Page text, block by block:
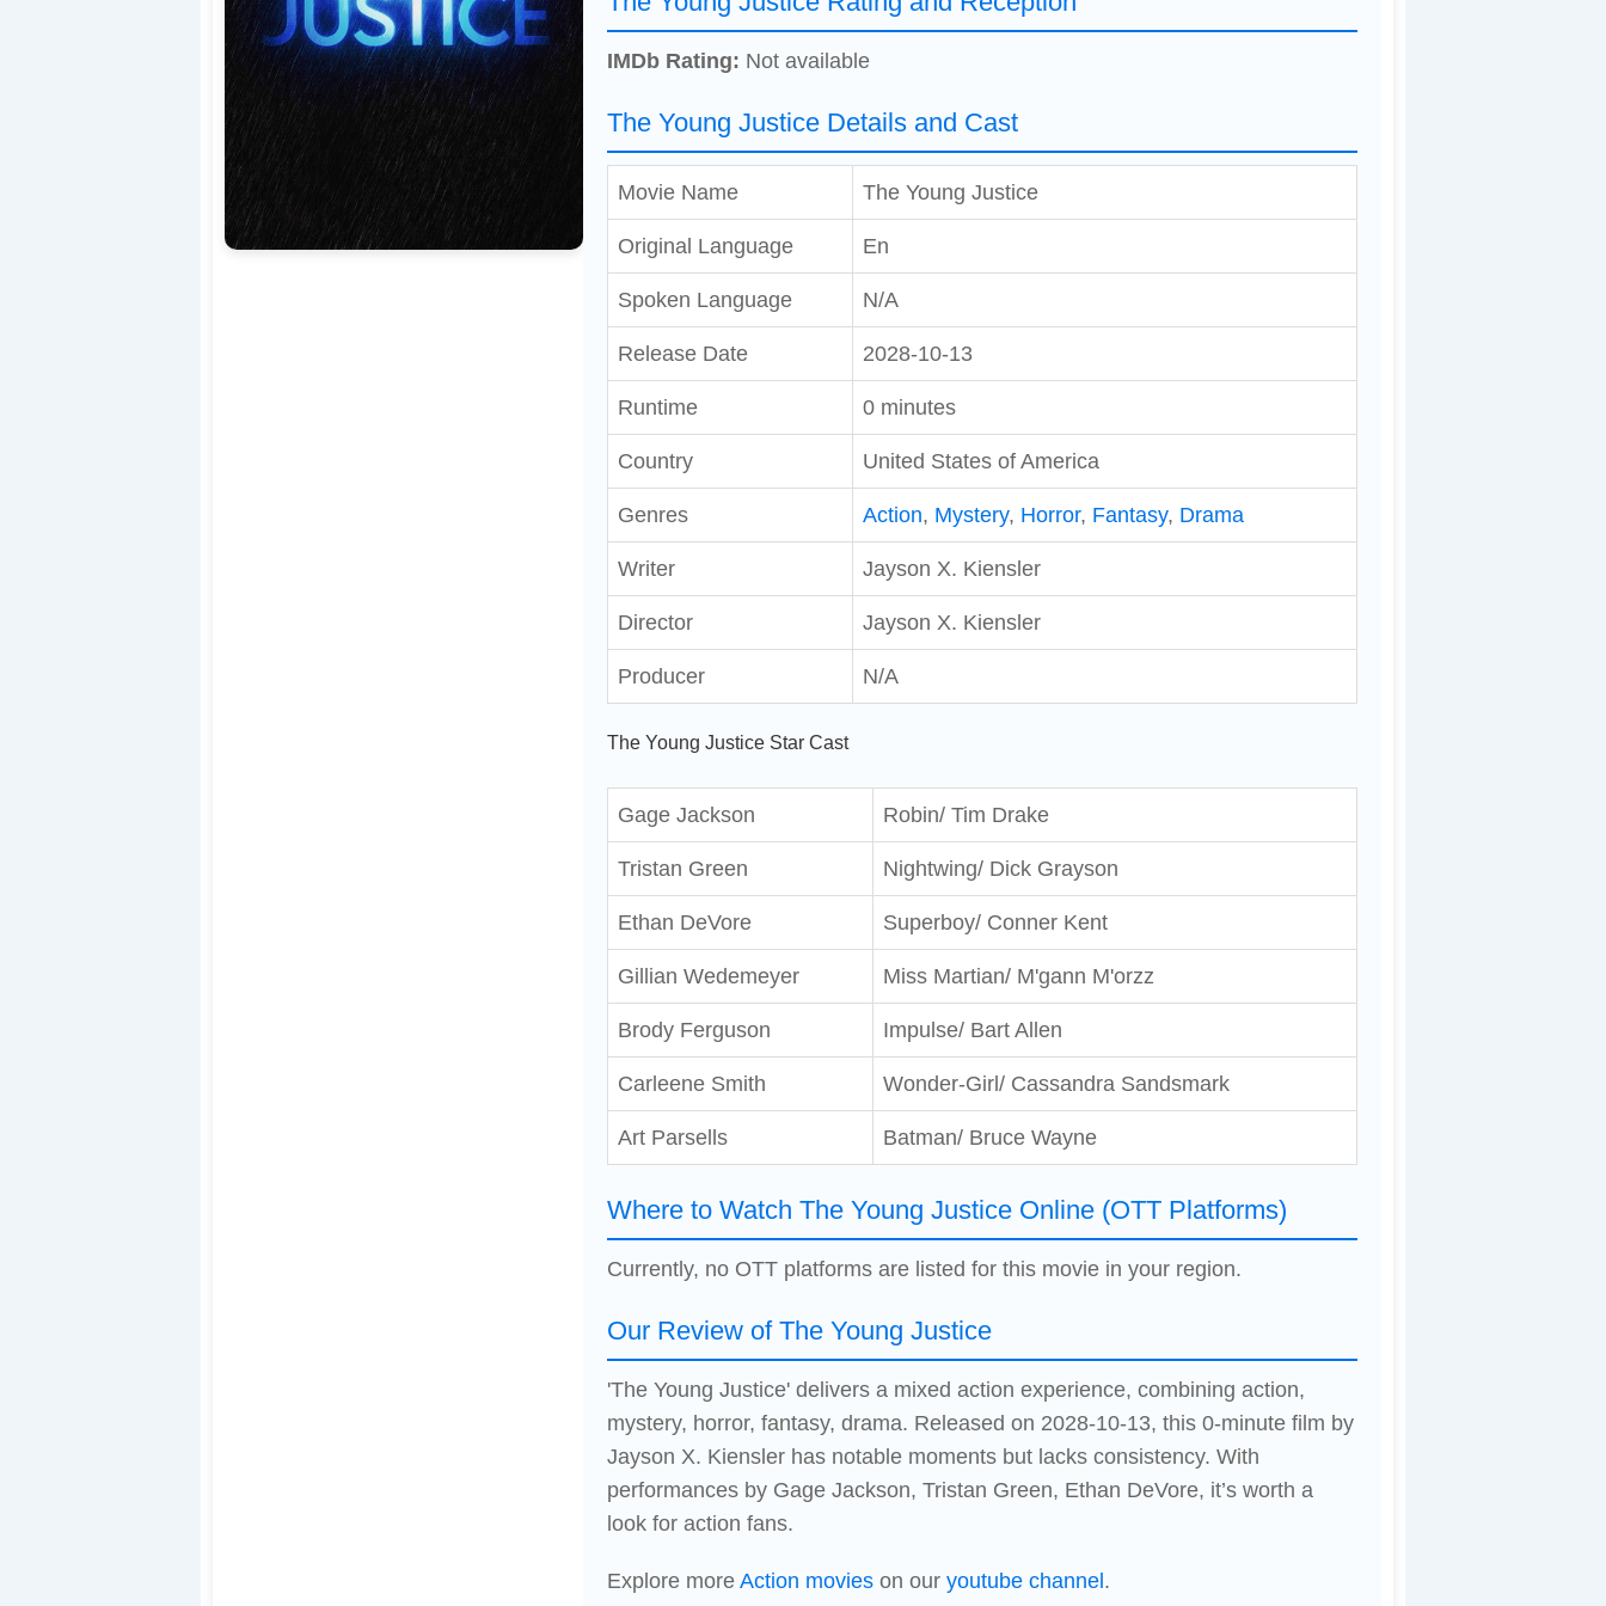
IMDb Rating: Not available
The Young Justice Details and Cast
Movie Name The Young Justice
Original Language En
Spoken Language N/A
Release Date 2028-10-13
Runtime 0 minutes
Country United States of America
Genres Action, Mystery, Horror, Fantasy, Drama
Writer Jayson X. Kiensler
Director Jayson X. Kiensler
Producer N/A
The Young Justice Star Cast
Gage Jackson Robin/ Tim Drake
Tristan Green Nightwing/ Dick Grayson
Ethan DeVore Superboy/ Conner Kent
Gillian Wedemeyer Miss Martian/ M'gann M'orzz
Brody Ferguson Impulse/ Bart Allen
Carleene Smith Wonder-Girl/ Cassandra Sandsmark
Art Parsells Batman/ Bruce Wayne
Where to Watch The Young Justice Online (OTT Platforms)
Currently, no OTT platforms are listed for this movie in your region.
Our Review of The Young Justice
'The Young Justice' delivers a mixed action experience, combining action,
mystery, horror, fantasy, drama. Released on 2028-10-13, this 0-minute film by
Jayson X. Kiensler has notable moments but lacks consistency. With
performances by Gage Jackson, Tristan Green, Ethan DeVore, it’s worth a
look for action fans.
Explore more Action movieson our youtube channel .